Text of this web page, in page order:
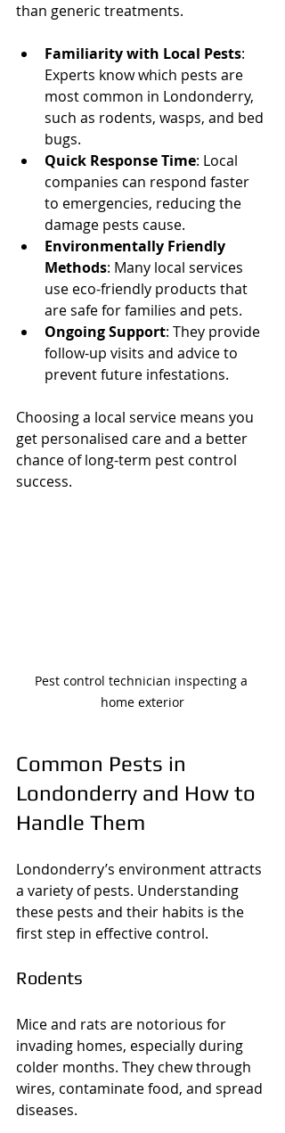
than generic treatments.
Familiarity with Local Pests:
Experts know which pests are
most common in Londonderry,
such as rodents, wasps, and bed
bugs.
Quick Response Time: Local
companies can respond faster
to emergencies, reducing the
damage pests cause.
Environmentally Friendly
Methods: Many local services
use eco-friendly products that
are safe for families and pets.
Ongoing Support: They provide
follow-up visits and advice to
prevent future infestations.
Choosing a local service means you
get personalised care and a better
chance of long-term pest control
success.
Pest control technician inspecting a
home exterior
Common Pests in
Londonderry and How to
Handle Them
Londonderry’s environment attracts
a variety of pests. Understanding
these pests and their habits is the
first step in effective control.
Rodents
Mice and rats are notorious for
invading homes, especially during
colder months. They chew through
wires, contaminate food, and spread
diseases.